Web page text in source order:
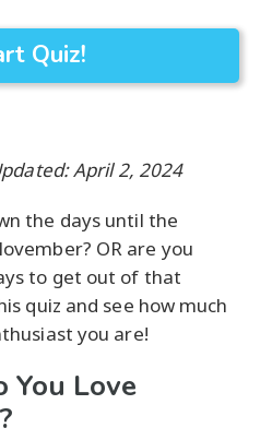
Quiz!
April 2, 2024
the days until the
OR are you
to get out of that
quiz and see how much
you are!
You Love